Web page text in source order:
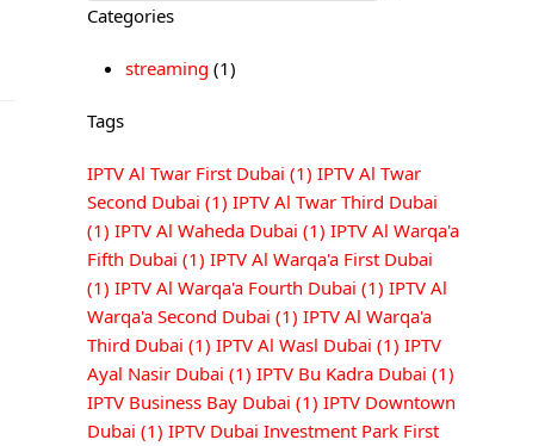
Categories
streaming (1)
Tags
IPTV Al Twar First Dubai (1) IPTV Al Twar
Second Dubai (1) IPTV Al Twar Third Dubai
(1) IPTV Al Waheda Dubai (1) IPTV Al Warqa'a
Fifth Dubai (1) IPTV Al Warqa'a First Dubai
(1) IPTV Al Warqa'a Fourth Dubai (1) IPTV Al
Warqa'a Second Dubai (1) IPTV Al Warqa'a
Third Dubai (1) IPTV Al Wasl Dubai (1) IPTV
Ayal Nasir Dubai (1) IPTV Bu Kadra Dubai (1)
IPTV Business Bay Dubai (1) IPTV Downtown
Dubai (1) IPTV Dubai Investment Park First